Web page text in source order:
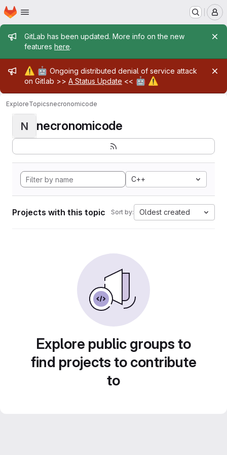
Skip to main content
Homepage
Admin message
GitLab has been updated. More info on the new
features here.
Admin message
⚠️ 🤖 Ongoing distributed denial of service attack
on Gitlab >> A Status Update << 🤖 ⚠️
ExploreTopicsnecronomicode
N necronomicode
C++
Projects with this topic Sort by: Oldest created
Explore public groups to
find projects to contribute
to